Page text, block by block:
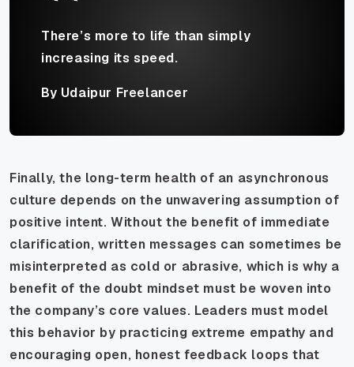
There’s more to life than simply
increasing its speed.
By Udaipur Freelancer
Finally, the long-term health of an asynchronous
culture depends on the unwavering assumption of
positive intent. Without the benefit of immediate
clarification, written messages can sometimes be
misinterpreted as cold or abrasive, which is why a
benefit of the doubt mindset must be woven into
the company’s core values. Leaders must model
this behavior by practicing extreme empathy and
encouraging open, honest feedback loops that